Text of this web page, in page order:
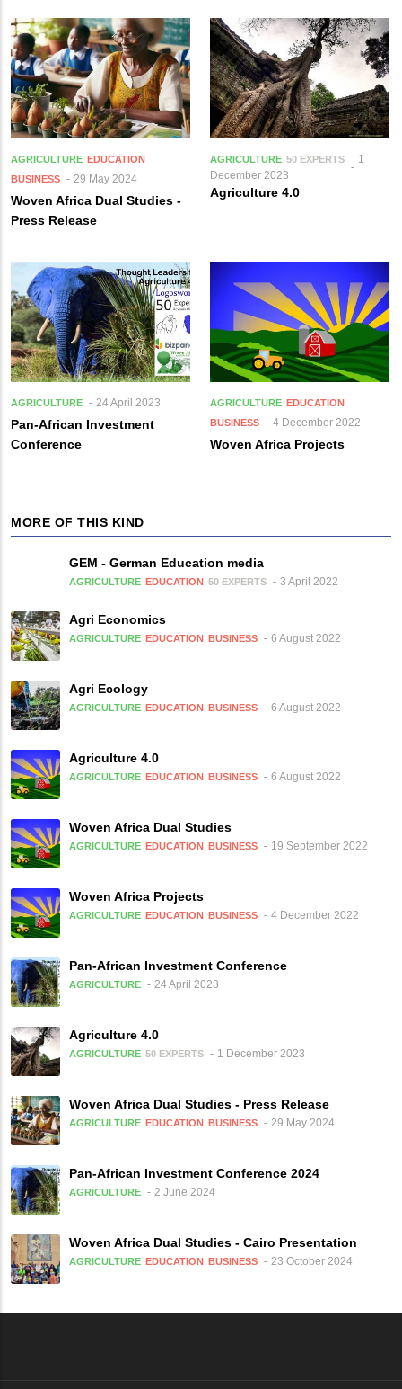
AGRICULTURE EDUCATION
BUSINESS
29 May 2024
Woven Africa Dual Studies -
Press Release
AGRICULTURE 50 EXPERTS
1
December 2023
Agriculture 4.0
AGRICULTURE 24 April 2023
Pan-African Investment
Conference
AGRICULTURE EDUCATION
BUSINESS
4 December 2022
Woven Africa Projects
MORE OF THIS KIND
GEM - German Education media
AGRICULTURE EDUCATION 50 EXPERTS 3 April 2022
Agri Economics
AGRICULTURE EDUCATION BUSINESS 6 August 2022
Agri Ecology
AGRICULTURE EDUCATION BUSINESS 6 August 2022
Agriculture 4.0
AGRICULTURE EDUCATION BUSINESS 6 August 2022
Woven Africa Dual Studies
AGRICULTURE EDUCATION BUSINESS 19 September 2022
Woven Africa Projects
AGRICULTURE EDUCATION BUSINESS 4 December 2022
Pan-African Investment Conference
AGRICULTURE 24 April 2023
Agriculture 4.0
AGRICULTURE 50 EXPERTS 1 December 2023
Woven Africa Dual Studies - Press Release
AGRICULTURE EDUCATION BUSINESS 29 May 2024
Pan-African Investment Conference 2024
AGRICULTURE 2 June 2024
Woven Africa Dual Studies - Cairo Presentation
AGRICULTURE EDUCATION BUSINESS 23 October 2024